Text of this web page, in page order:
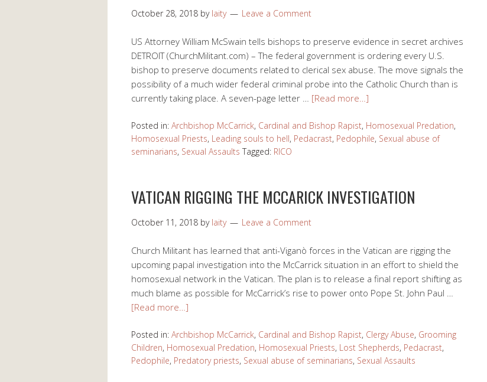
October 28, 2018 by laity Leave a Comment
US Attorney William McSwain tells bishops to preserve evidence in secret archives
DETROIT (ChurchMilitant.com) – The federal government is ordering every U.S.
bishop to preserve documents related to clerical sex abuse. The move signals the
possibility of a much wider federal criminal probe into the Catholic Church than is
currently taking place. A seven-page letter … [Read more…]
Posted in: Archbishop McCarrick, Cardinal and Bishop Rapist, Homosexual Predation,
Homosexual Priests, Leading souls to hell, Pedacrast, Pedophile, Sexual abuse of
seminarians, Sexual Assaults Tagged: RICO
VATICAN RIGGING THE MCCARICK INVESTIGATION
October 11, 2018 by laity Leave a Comment
Church Militant has learned that anti-Viganò forces in the Vatican are rigging the
upcoming papal investigation into the McCarrick situation in an effort to shield the
homosexual network in the Vatican. The plan is to release a final report shifting as
much blame as possible for McCarrick’s rise to power onto Pope St. John Paul …
[Read more…]
Posted in: Archbishop McCarrick, Cardinal and Bishop Rapist, Clergy Abuse, Grooming
Children, Homosexual Predation, Homosexual Priests, Lost Shepherds, Pedacrast,
Pedophile, Predatory priests, Sexual abuse of seminarians, Sexual Assaults